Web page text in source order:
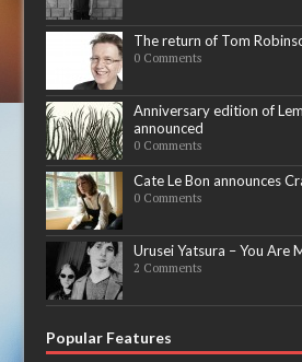
The return of Tom
0 Comments
Anniversary edition of
announced
0 Comments
Cate Le Bon announces
0 Comments
Urusei Yatsura – You Are
2 Comments
Popular Features